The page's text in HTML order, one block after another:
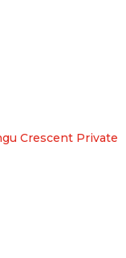
Crescent Private